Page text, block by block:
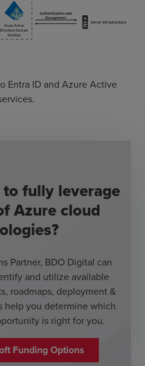
Entra ID and Azure Active
fully leverage
Azure cloud
Partner, BDO Digital can
and utilize available
roadmaps, deployment &
help you determine which
is right for you.
Funding Options